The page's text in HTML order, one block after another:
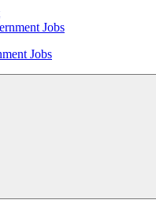
Jobs